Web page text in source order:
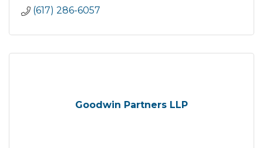
(617) 286-6057
Goodwin Partners LLP